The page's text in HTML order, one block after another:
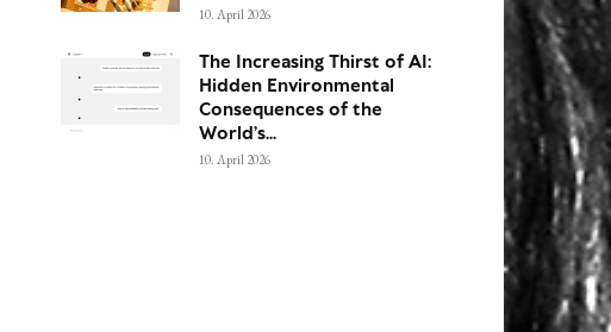
10. April 2026
The Increasing Thirst of AI:
Hidden Environmental
Consequences of the
World’s...
10. April 2026